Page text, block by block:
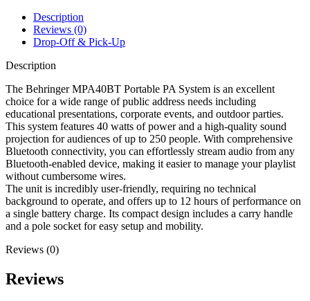
Description
Reviews (0)
Drop-Off & Pick-Up
Description
The Behringer MPA40BT Portable PA System is an excellent
choice for a wide range of public address needs including
educational presentations, corporate events, and outdoor parties.
This system features 40 watts of power and a high-quality sound
projection for audiences of up to 250 people. With comprehensive
Bluetooth connectivity, you can effortlessly stream audio from any
Bluetooth-enabled device, making it easier to manage your playlist
without cumbersome wires.
The unit is incredibly user-friendly, requiring no technical
background to operate, and offers up to 12 hours of performance on
a single battery charge. Its compact design includes a carry handle
and a pole socket for easy setup and mobility.
Reviews (0)
Reviews